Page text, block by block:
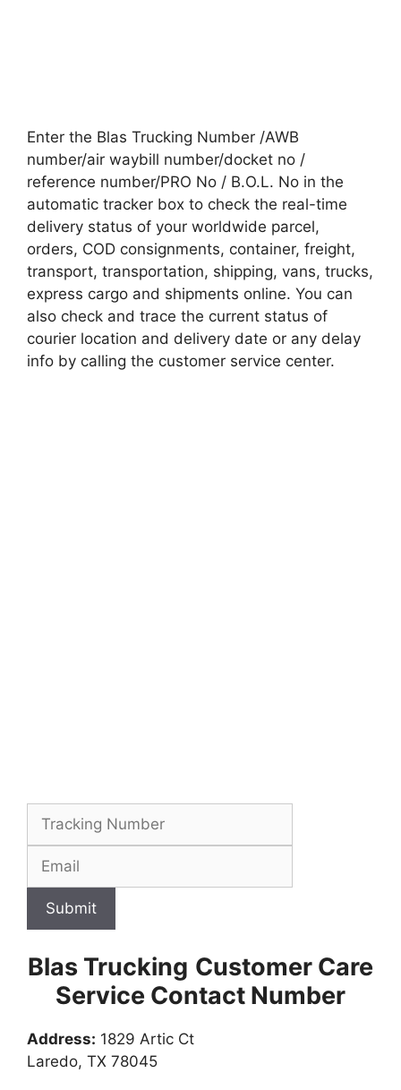
Enter the Blas Trucking Number /AWB
number/air waybill number/docket no /
reference number/PRO No / B.O.L. No in the
automatic tracker box to check the real-time
delivery status of your worldwide parcel,
orders, COD consignments, container, freight,
transport, transportation, shipping, vans, trucks,
express cargo and shipments online. You can
also check and trace the current status of
courier location and delivery date or any delay
info by calling the customer service center.
Submit
Blas Trucking Customer Care
Service Contact Number
Address: 1829 Artic Ct
Laredo, TX 78045